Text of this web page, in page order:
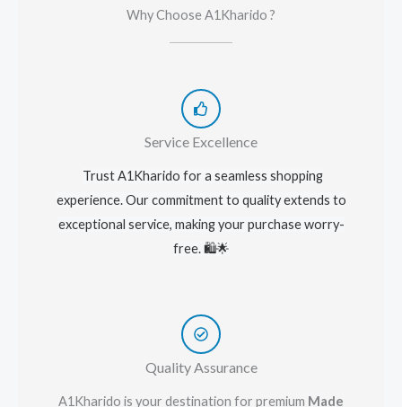
Why Choose A1Kharido ?
Service Excellence
Trust A1Kharido for a seamless shopping
experience. Our commitment to quality extends to
exceptional service, making your purchase worry-
free. 🛍️🌟
Quality Assurance
A1Kharido is your destination for premium Made